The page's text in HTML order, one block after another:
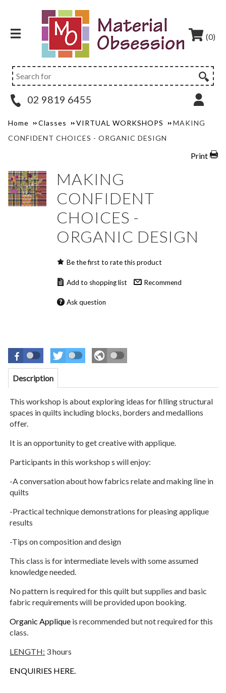
(0)
02 9819 6455
Home Classes VIRTUAL WORKSHOPS
MAKING
CONFIDENT CHOICES - ORGANIC DESIGN
Print
MAKING
CONFIDENT
CHOICES -
ORGANIC DESIGN
Be the first to rate this product
Recommend
Ask question
Description
This workshop is about exploring ideas for filling structural
spaces in quilts including blocks, borders and medallions
offer.
It is an opportunity to get creative with applique.
Participants in this workshop s will enjoy:
-A conversation about how fabrics relate and making line in
quilts
-Practical technique demonstrations for pleasing applique
results
-Tips on composition and design
This class is for intermediate levels with some assumed
knowledge needed.
No pattern is required for this quilt but supplies and basic
fabric requirements will be provided upon booking.
Organic Applique is recommended but not required for this
class.
LENGTH: 3 hours
ENQUIRIES HERE.